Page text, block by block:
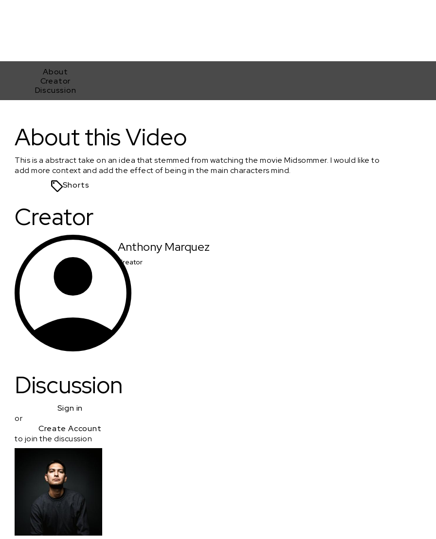
About
Creator
Discussion
About this Video
This is a abstract take on an idea that stemmed from watching the movie Midsommer. I would like to
add more context and add the effect of being in the main characters mind.
Shorts
Creator
Anthony Marquez
Creator
Discussion
Sign in
or
Create Account
to join the discussion